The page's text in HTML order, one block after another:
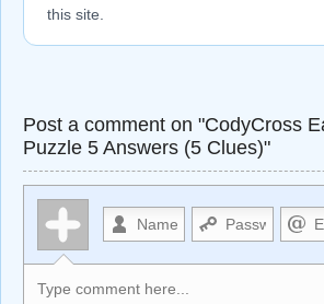
this site.
Post a comment on "CodyCross
Puzzle 5 Answers (5 Clues)"